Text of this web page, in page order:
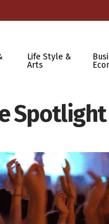
Life Style &
Arts